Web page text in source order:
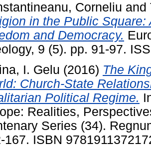
Corneliu and
in the Public
and Democracy.
9 (5). pp. 91-97.
I. Gelu (2016) The
Church-State
Political Regime.
Realities,
Series (34).
167. ISBN